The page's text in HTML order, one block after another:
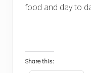
food and day to
Share this: